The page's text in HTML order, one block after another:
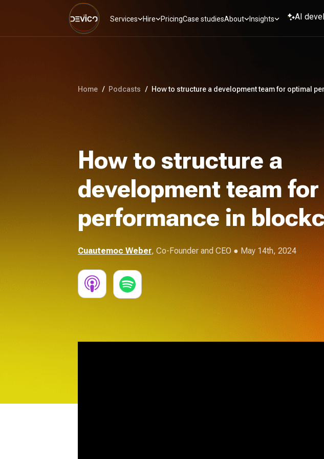
Services Hire PricingCase studiesAbout Insights AI
Home / Podcasts / How to structure a development team for optimal
How to structure a
development team
performance in
Cuautemoc Weber, Co-Founder and CEO ● May 14th, 2024